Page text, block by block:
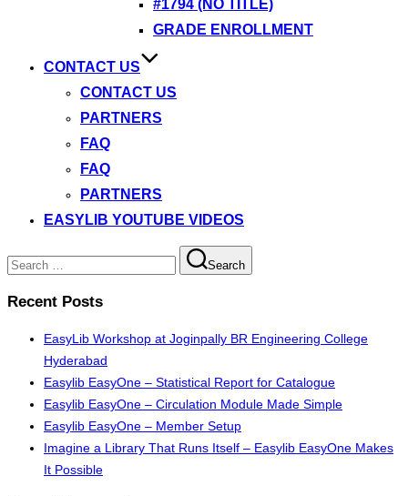
#1794 (NO TITLE)
GRADE ENROLLMENT
CONTACT US
CONTACT US
PARTNERS
FAQ
FAQ
PARTNERS
EASYLIB YOUTUBE VIDEOS
Search
for:
Search
Recent Posts
EasyLib Workshop at Joginpally BR Engineering College
Hyderabad
Easylib EasyOne – Statistical Report for Catalogue
Easylib EasyOne – Circulation Module Made Simple
Easylib EasyOne – Member Setup
Imagine a Library That Runs Itself – Easylib EasyOne Makes
It Possible